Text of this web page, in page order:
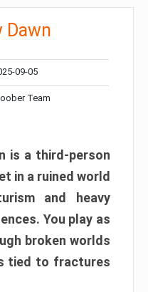
Dawn
09-05
Team
is a third-person
in a ruined world
and heavy
You play as
broken worlds
tied to fractures